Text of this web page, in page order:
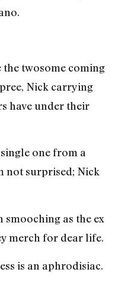
the twosome coming
Nick carrying
have under their
one from a
not surprised; Nick
smooching as the ex
merch for dear life.
is an aphrodisiac.